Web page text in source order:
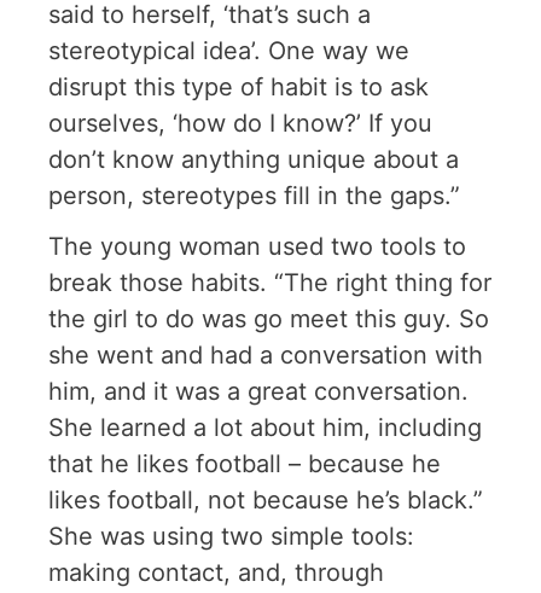
said to herself, ‘that’s such a
stereotypical idea’. One way we
disrupt this type of habit is to ask
ourselves, ‘how do I know?’ If you
don’t know anything unique about a
person, stereotypes fill in the gaps.”
The young woman used two tools to
break those habits. “The right thing for
the girl to do was go meet this guy. So
she went and had a conversation with
him, and it was a great conversation.
She learned a lot about him, including
that he likes football – because he
likes football, not because he’s black.”
She was using two simple tools:
making contact, and, through